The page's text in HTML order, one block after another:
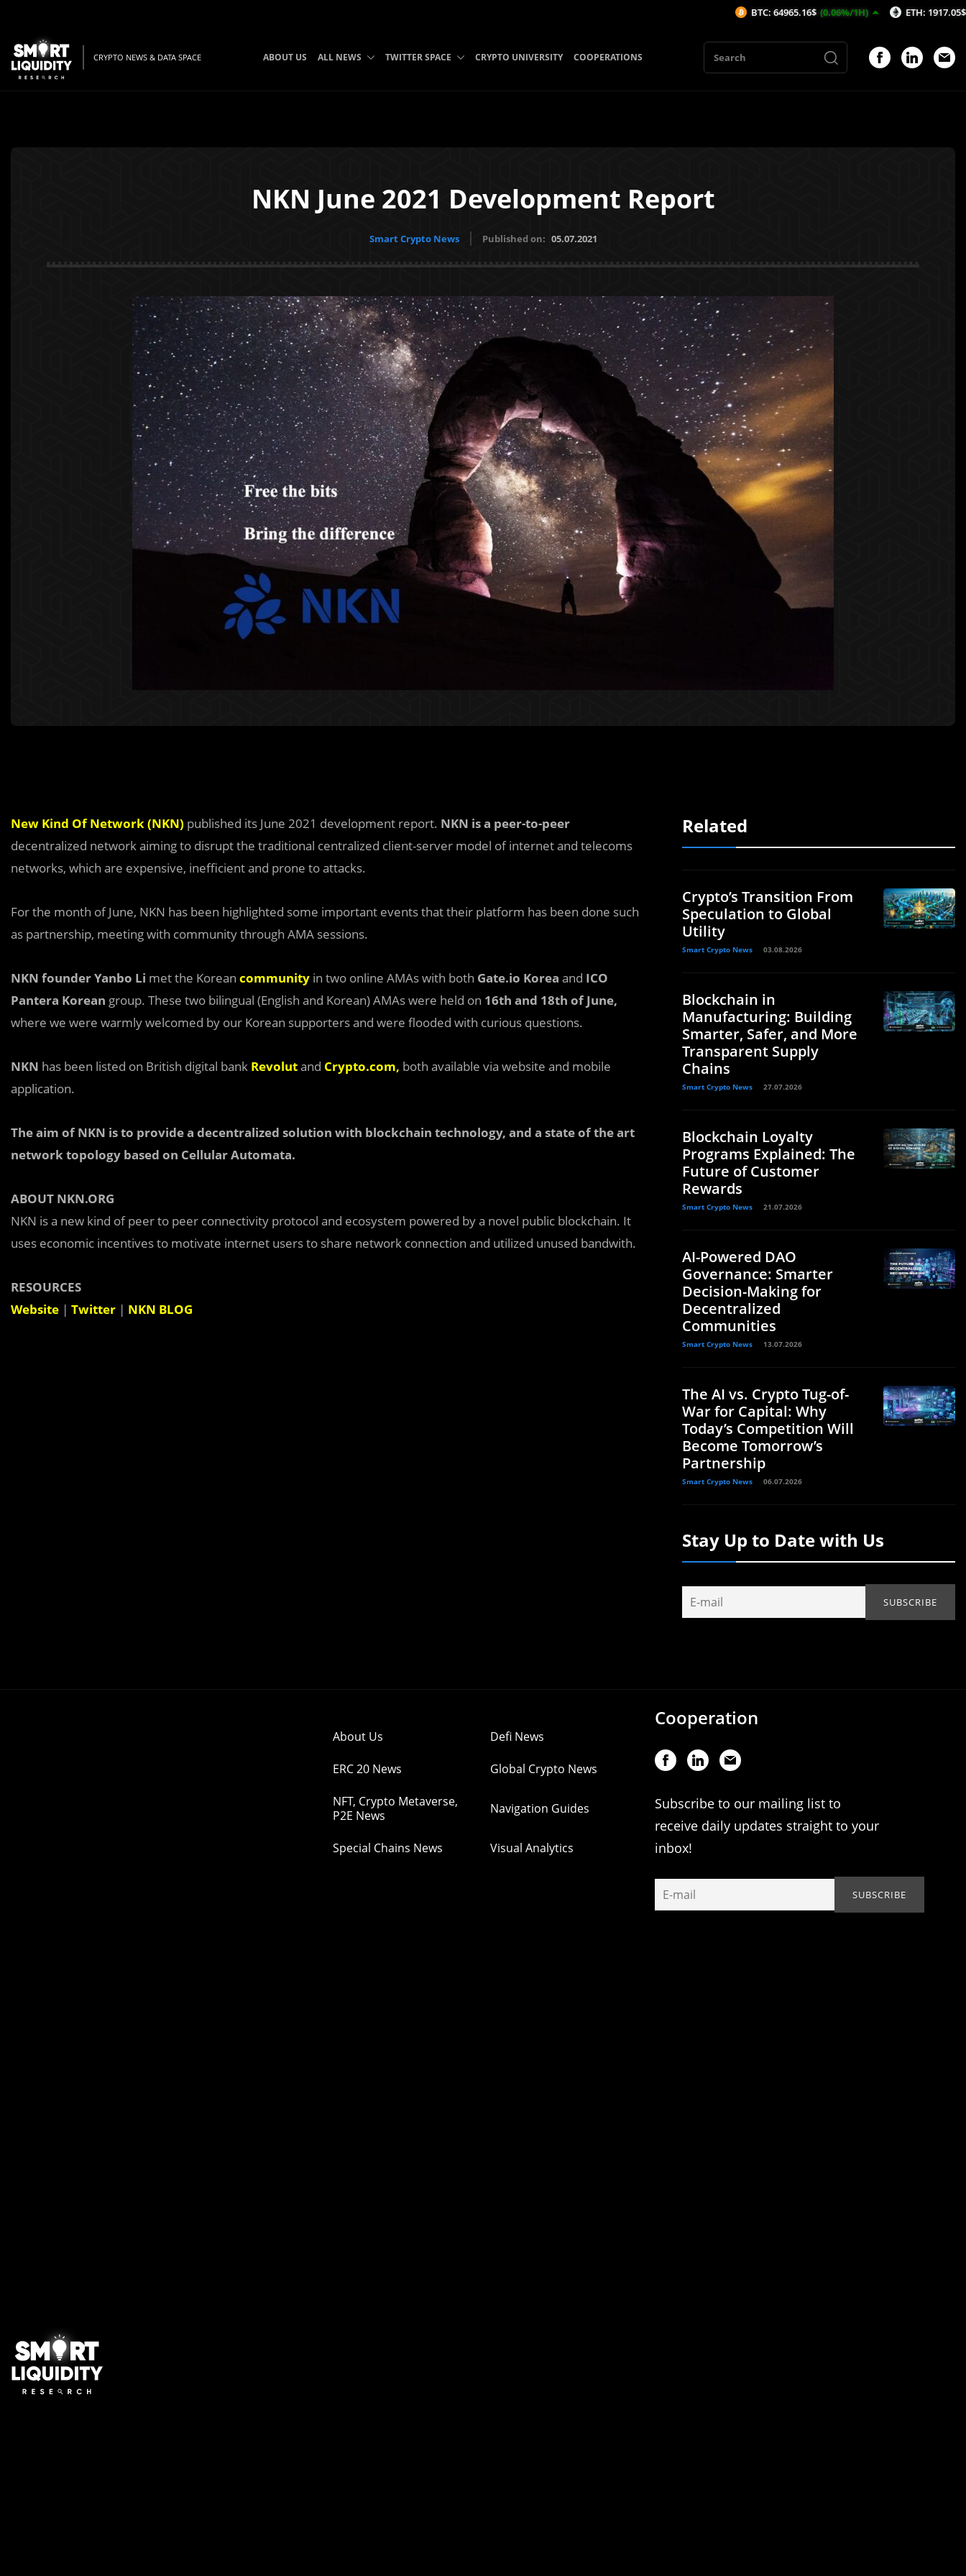
CRYPTO NEWS & DATA SPACE ABOUT US ALL NEWS TWITTER SPACE CRYPTO UNIVERSITY COOPERATIONS
NKN June 2021 Development Report
Smart Crypto News Published on: 05.07.2021
New Kind Of Network (NKN) published its June 2021 development report. NKN is a peer-to-peer
decentralized network aiming to disrupt the traditional centralized client-server model of internet and telecoms
networks, which are expensive, inefficient and prone to attacks.
For the month of June, NKN has been highlighted some important events that their platform has been done such
as partnership, meeting with community through AMA sessions.
NKN founder Yanbo Li met the Korean community in two online AMAs with both Gate.io Korea and ICO
Pantera Korean group. These two bilingual (English and Korean) AMAs were held on 16th and 18th of June,
where we were warmly welcomed by our Korean supporters and were flooded with curious questions.
NKN has been listed on British digital bank Revolutand Crypto.com, both available via website and mobile
application.
The aim of NKN is to provide a decentralized solution with blockchain technology, and a state of the art
network topology based on Cellular Automata.
ABOUT NKN.ORG
NKN is a new kind of peer to peer connectivity protocol and ecosystem powered by a novel public blockchain. It
uses economic incentives to motivate internet users to share network connection and utilized unused bandwith.
RESOURCES
Website | Twitter | NKN BLOG
Related
Crypto’s Transition From
Speculation to Global
Utility
Smart Crypto News 03.08.2026
Blockchain in
Manufacturing: Building
Smarter, Safer, and More
Transparent Supply
Chains
Smart Crypto News 27.07.2026
Blockchain Loyalty
Programs Explained: The
Future of Customer
Rewards
Smart Crypto News 21.07.2026
AI-Powered DAO
Governance: Smarter
Decision-Making for
Decentralized
Communities
Smart Crypto News 13.07.2026
The AI vs. Crypto Tug-of-
War for Capital: Why
Today’s Competition Will
Become Tomorrow’s
Partnership
Smart Crypto News 06.07.2026
Stay Up to Date with Us
About Us Defi News
ERC 20 News Global Crypto News
NFT, Crypto Metaverse,
P2E News
Navigation Guides
Special Chains News Visual Analytics
Cooperation
Subscribe to our mailing list to
receive daily updates straight to your
inbox!
BTC: 64965.16$ (0.06%/1H) ETH: 1917.05$ (0.14%/1H)